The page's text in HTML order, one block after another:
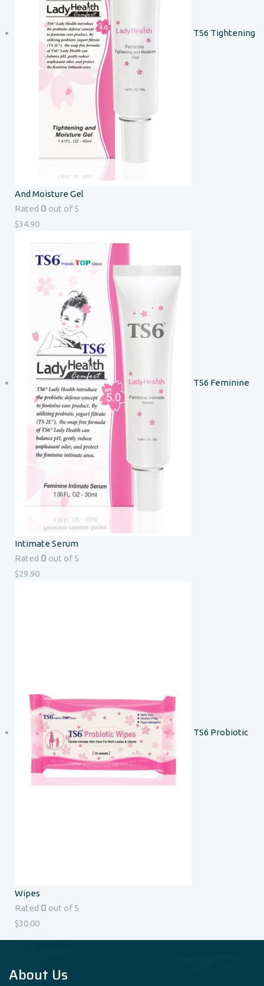
TS6 Tightening
And Moisture Gel
Rated 0 out of 5
$34.90
TS6 Feminine
Intimate Serum
Rated 0 out of 5
$29.90
TS6 Probiotic
Wipes
Rated 0 out of 5
$30.00
About Us